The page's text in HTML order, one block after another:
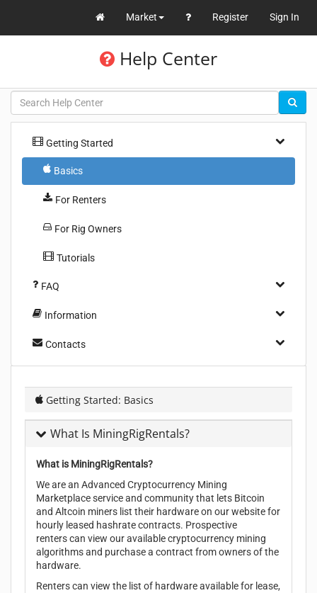
Market Register Sign In
Help Center
Getting Started
Basics
For Renters
For Rig Owners
Tutorials
FAQ
Information
Contacts
Getting Started: Basics
What Is MiningRigRentals?
What is MiningRigRentals?
We are an Advanced Cryptocurrency Mining
Marketplace service and community that lets Bitcoin
and Altcoin miners list their hardware on our website for
hourly leased hashrate contracts. Prospective
renters can view our available cryptocurrency mining
algorithms and purchase a contract from owners of the
hardware.
Renters can view the list of hardware available for lease,